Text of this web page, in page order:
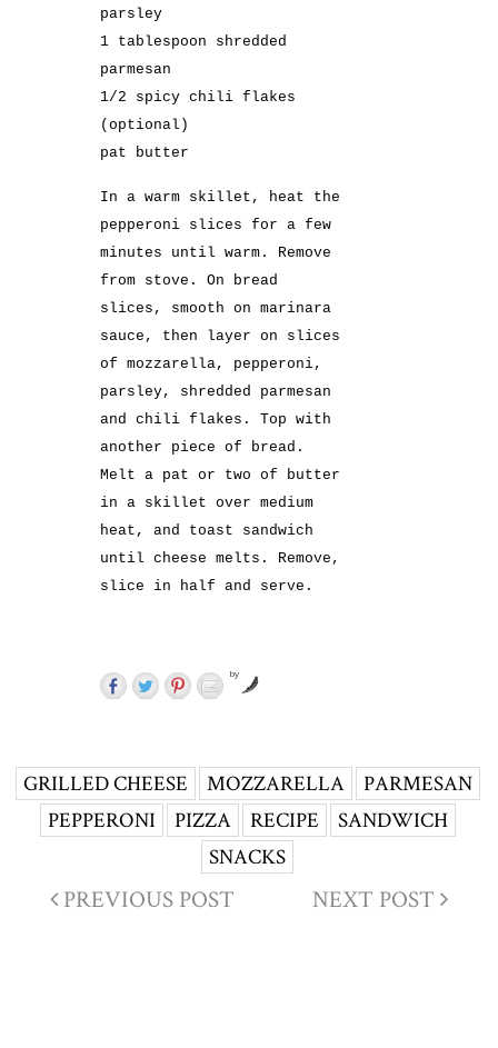
parsley
1 tablespoon shredded
parmesan
1/2 spicy chili flakes
(optional)
pat butter
In a warm skillet, heat the
pepperoni slices for a few
minutes until warm. Remove
from stove. On bread
slices, smooth on marinara
sauce, then layer on slices
of mozzarella, pepperoni,
parsley, shredded parmesan
and chili flakes. Top with
another piece of bread.
Melt a pat or two of butter
in a skillet over medium
heat, and toast sandwich
until cheese melts. Remove,
slice in half and serve.
by
GRILLED CHEESE MOZZARELLA
PARMESAN
PEPPERONI
PIZZA RECIPE
SANDWICH
SNACKS
PREVIOUS POST NEXT POST